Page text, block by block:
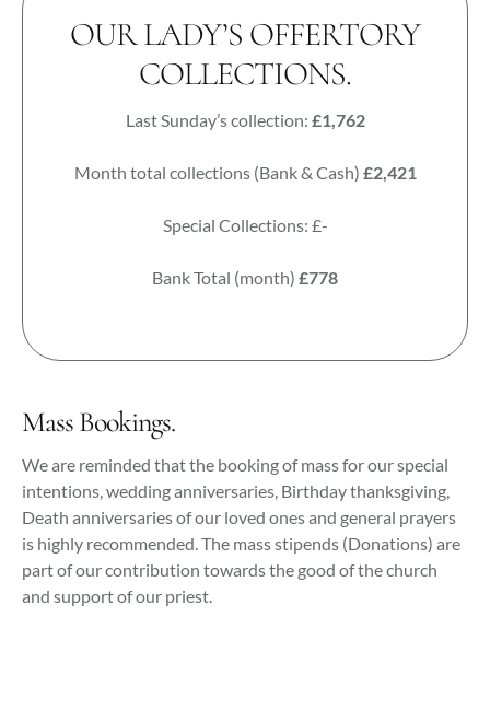
OUR LADY’S OFFERTORY
COLLECTIONS.
Last Sunday’s collection: £1,762
Month total collections (Bank & Cash) £2,421
Special Collections: £-
Bank Total (month) £778
Mass Bookings.
We are reminded that the booking of mass for our special
intentions, wedding anniversaries, Birthday thanksgiving,
Death anniversaries of our loved ones and general prayers
is highly recommended. The mass stipends (Donations) are
part of our contribution towards the good of the church
and support of our priest.